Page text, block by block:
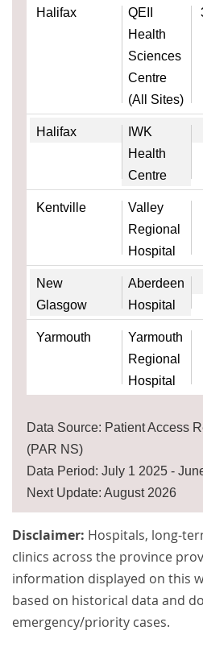
Halifax
QEII
Health
Sciences
Centre
(All Sites)
Halifax
IWK
Health
Centre
Kentville
Valley
Regional
Hospital
New
Glasgow
Aberdeen
Hospital
Yarmouth
Yarmouth
Regional
Hospital
Data Source: Patient Access
(PAR NS)
Data Period: July 1 2025 -
Next Update: August 2026
Disclaimer: Hospitals, long-
clinics across the province
information displayed on this
based on historical data and
emergency/priority cases.